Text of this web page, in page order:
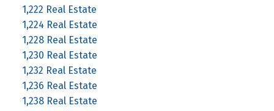
1,222 Real Estate
1,224 Real Estate
1,228 Real Estate
1,230 Real Estate
1,232 Real Estate
1,236 Real Estate
1,238 Real Estate